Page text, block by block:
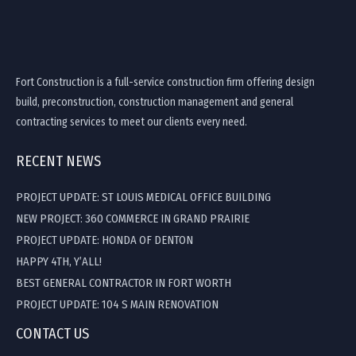
Fort Construction is a full-service construction firm offering design
build, preconstruction, construction management and general
contracting services to meet our clients every need.
RECENT NEWS
PROJECT UPDATE: ST LOUIS MEDICAL OFFICE BUILDING
NEW PROJECT: 360 COMMERCE IN GRAND PRAIRIE
PROJECT UPDATE: HONDA OF DENTON
HAPPY 4TH, Y’ALL!
BEST GENERAL CONTRACTOR IN FORT WORTH
PROJECT UPDATE: 104 S MAIN RENOVATION
CONTACT US